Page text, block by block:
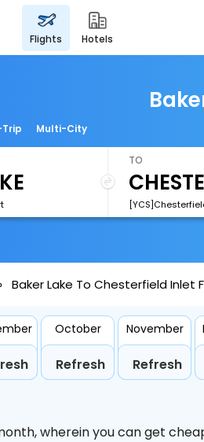
flights hotels
Multi-City
TO
Baker Lake To Chesterfield Inlet
October
Refresh
November
Refresh
wherein you can get